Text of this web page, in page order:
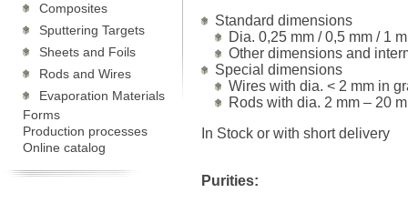
Composites
Sputtering Targets
Sheets and Foils
Rods and Wires
Evaporation Materials
Forms
Production processes
Online catalog
Standard dimensions
Dia. 0,25 mm / 0,5 mm / 1
Other dimensions and
Special dimensions
Wires with dia. < 2 mm in
Rods with dia. 2 mm – 20
In Stock or with short delivery
Purities: